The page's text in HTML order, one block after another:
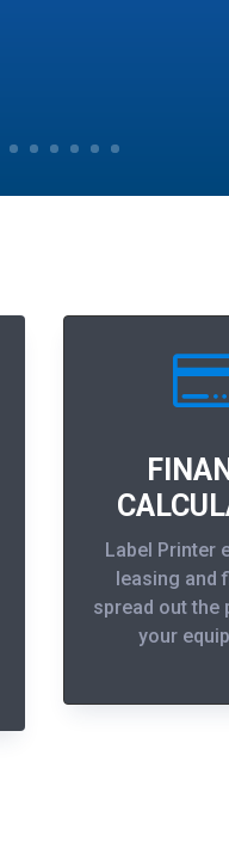
Label Printer
leasing and
spread out the
your